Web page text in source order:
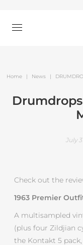
Home | News |
July
Check out the
1963 Premier
A multisampled
(plus four Zildjian
the Kontakt 5